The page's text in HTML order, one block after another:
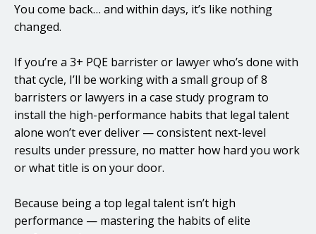
You come back… and within days, it’s like nothing
changed.
If you’re a 3+ PQE barrister or lawyer who’s done with
that cycle, I’ll be working with a small group of 8
barristers or lawyers in a case study program to
install the high-performance habits that legal talent
alone won’t ever deliver — consistent next-level
results under pressure, no matter how hard you work
or what title is on your door.
Because being a top legal talent isn’t high
performance — mastering the habits of elite